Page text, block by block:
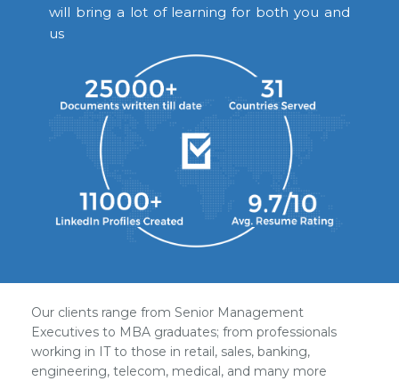
will bring a lot of learning for both you and
us
Our clients range from Senior Management
Executives to MBA graduates; from professionals
working in IT to those in retail, sales, banking,
engineering, telecom, medical, and many more